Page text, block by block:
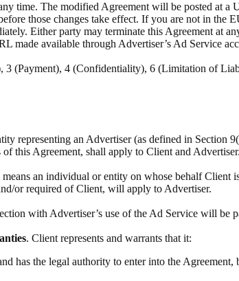
time. The modified Agreement will be posted at
those changes take effect. If you are not in the
Either party may terminate this Agreement at
made available through Advertiser’s Ad Service
3 (Payment), 4 (Confidentiality), 6 (Limitation of
representing an Advertiser (as defined in
this Agreement, shall apply to Client and Advertiser.
an individual or entity on whose behalf
or required of Client, will apply to Advertiser.
with Advertiser’s use of the Ad Service will be
. Client represents and warrants that it:
has the legal authority to enter into the